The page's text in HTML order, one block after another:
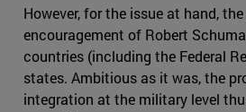
However, for the issue at hand,
encouragement of Robert
countries (including the Federal
states. Ambitious as it was, the
integration at the military level